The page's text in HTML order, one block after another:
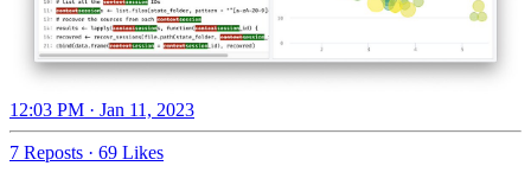
12:03 PM · Jan 11, 2023
7 Reposts · 69 Likes